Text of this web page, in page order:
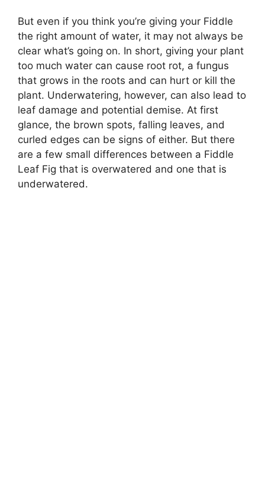
But even if you think you’re giving your Fiddle
the right amount of water, it may not always be
clear what’s going on. In short, giving your plant
too much water can cause root rot, a fungus
that grows in the roots and can hurt or kill the
plant. Underwatering, however, can also lead to
leaf damage and potential demise. At first
glance, the brown spots, falling leaves, and
curled edges can be signs of either. But there
are a few small differences between a Fiddle
Leaf Fig that is overwatered and one that is
underwatered.